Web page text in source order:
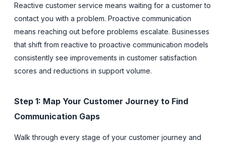
Reactive customer service means waiting for a customer to
contact you with a problem. Proactive communication
means reaching out before problems escalate. Businesses
that shift from reactive to proactive communication models
consistently see improvements in customer satisfaction
scores and reductions in support volume.
Step 1: Map Your Customer Journey to Find
Communication Gaps
Walk through every stage of your customer journey and